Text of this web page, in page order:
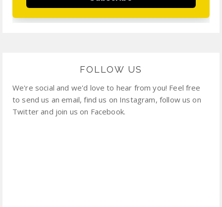
FOLLOW US
We're social and we'd love to hear from you! Feel free
to send us an email, find us on Instagram, follow us on
Twitter and join us on Facebook.